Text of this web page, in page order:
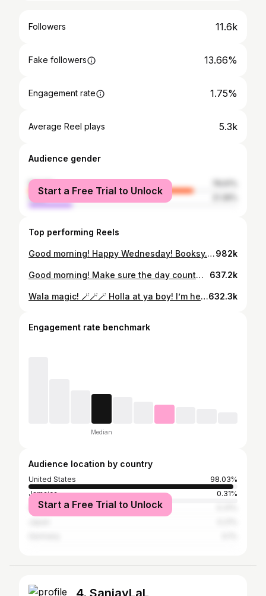
Followers 11.6k
Fake followers 13.66%
Engagement rate 1.75%
Average Reel plays 5.3k
Audience gender
female
male
Start a Free Trial to Unlock
Top performing Reels
Good morning! Happy Wednesday! Booksy.com #cutlife #columbia #stylist #charlottestylist #voiceofhair #stylisttakeover #thejoshuawashingtonexperience #behindthechair #nonthingbutpixies #weddinghair #shorthairbootcamp #mobhair #stylistconnect #malestylist #atlhairstylist #shorthairspecialist #thecutlife #clthair #cltcharlotte982k
Good morning! Make sure the day count… even in the storm! Booksy.com #cutlife #columbia #stylist #charlottestylist #voiceofhair #stylisttakeover #thejoshuawashingtonexperience #behindthechair #nonthingbutpixies #weddinghair #shorthairbootcamp #mobhair #stylistconnect #malestylist #atlhairstylist #shorthairspecialist #thecutlife #clthair #cltcharlotte 637.2k
Wala magic! 🪄🪄🪄 Holla at ya boy! I’m here for all your hair needs! #cutlife #columbia #stylist #charlottestylist #voiceofhair #stylisttakeover #thejoshuawashingtonexperience #behindthechair #nonthingbutpixies #weddinghair #shorthairbootcamp #mobhair #stylistconnect #malestylist #shorthairspecialist #thecutlife632.3k
Engagement rate benchmark
Median
Audience location by country
United States
98.03%
Jamaica
0.31%
China
Start a Free Trial to Unlock
4. SanjayLaL